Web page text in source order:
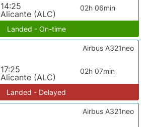
14:25
Alicante (ALC)
02h 06min
Landed - On-time
17:25
Alicante (ALC)
02h 07min
Airbus A321neo
Landed - Delayed
Airbus A321neo